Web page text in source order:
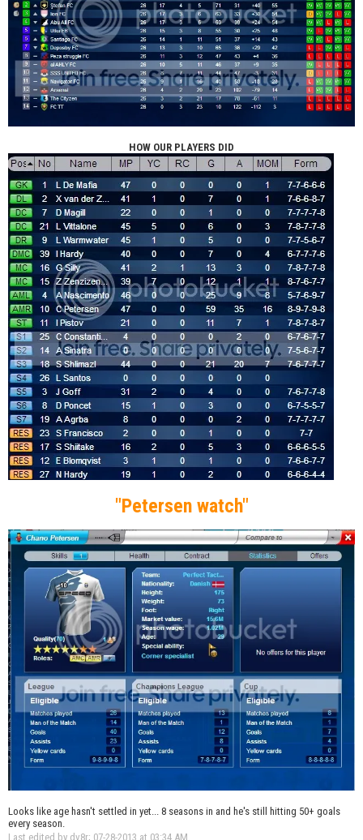
HOW OUR PLAYERS DID
"Petersen watch"
Looks like age hasn't settled in yet... 8 seasons in and he's still hitting 50+ goals
every season.
Last edited by dv8r; 07-28-2013 at 03:34 AM.